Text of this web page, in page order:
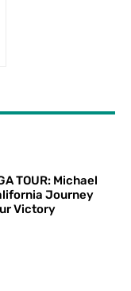
TOUR: Michael
Journey
Victory